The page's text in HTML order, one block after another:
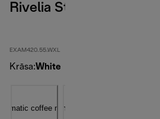
Rivelia Start, Artic White
EXAM420.55.WXL
Krāsa:White